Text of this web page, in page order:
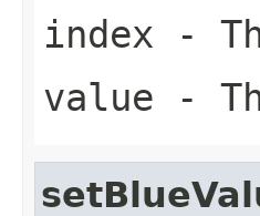
index -
value -